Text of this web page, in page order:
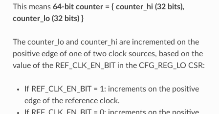
This means 64-bit counter = { counter_hi (32 bits),
counter_lo (32 bits) }
The counter_lo and counter_hi are incremented on the
positive edge of one of two clock sources, based on the
value of the REF_CLK_EN_BIT in the CFG_REG_LO CSR:
If REF_CLK_EN_BIT = 1: increments on the positive
edge of the reference clock.